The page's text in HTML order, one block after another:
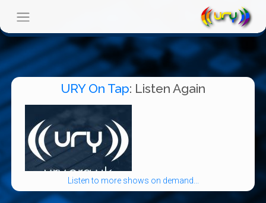
URY On Tap: Listen Again
Listen to more shows on demand...